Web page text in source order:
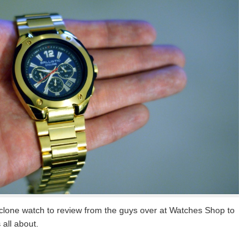
watch to review from the guys over at Watches Shop to
about.